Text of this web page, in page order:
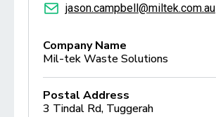
jason.campbell@miltek.com.au
Company Name
Mil-tek Waste Solutions
Postal Address
3 Tindal Rd, Tuggerah